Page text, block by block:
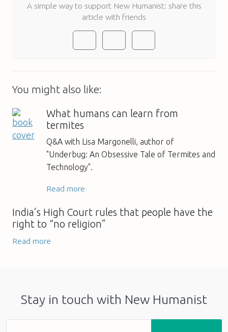
A simple way to support New Humanist: share this
article with friends
You might also like:
What humans can learn from
termites
Q&A with Lisa Margonelli, author of
"Underbug: An Obsessive Tale of Termites and
Technology".
Read more
India’s High Court rules that people have the
right to “no religion”
Read more
Stay in touch with New Humanist